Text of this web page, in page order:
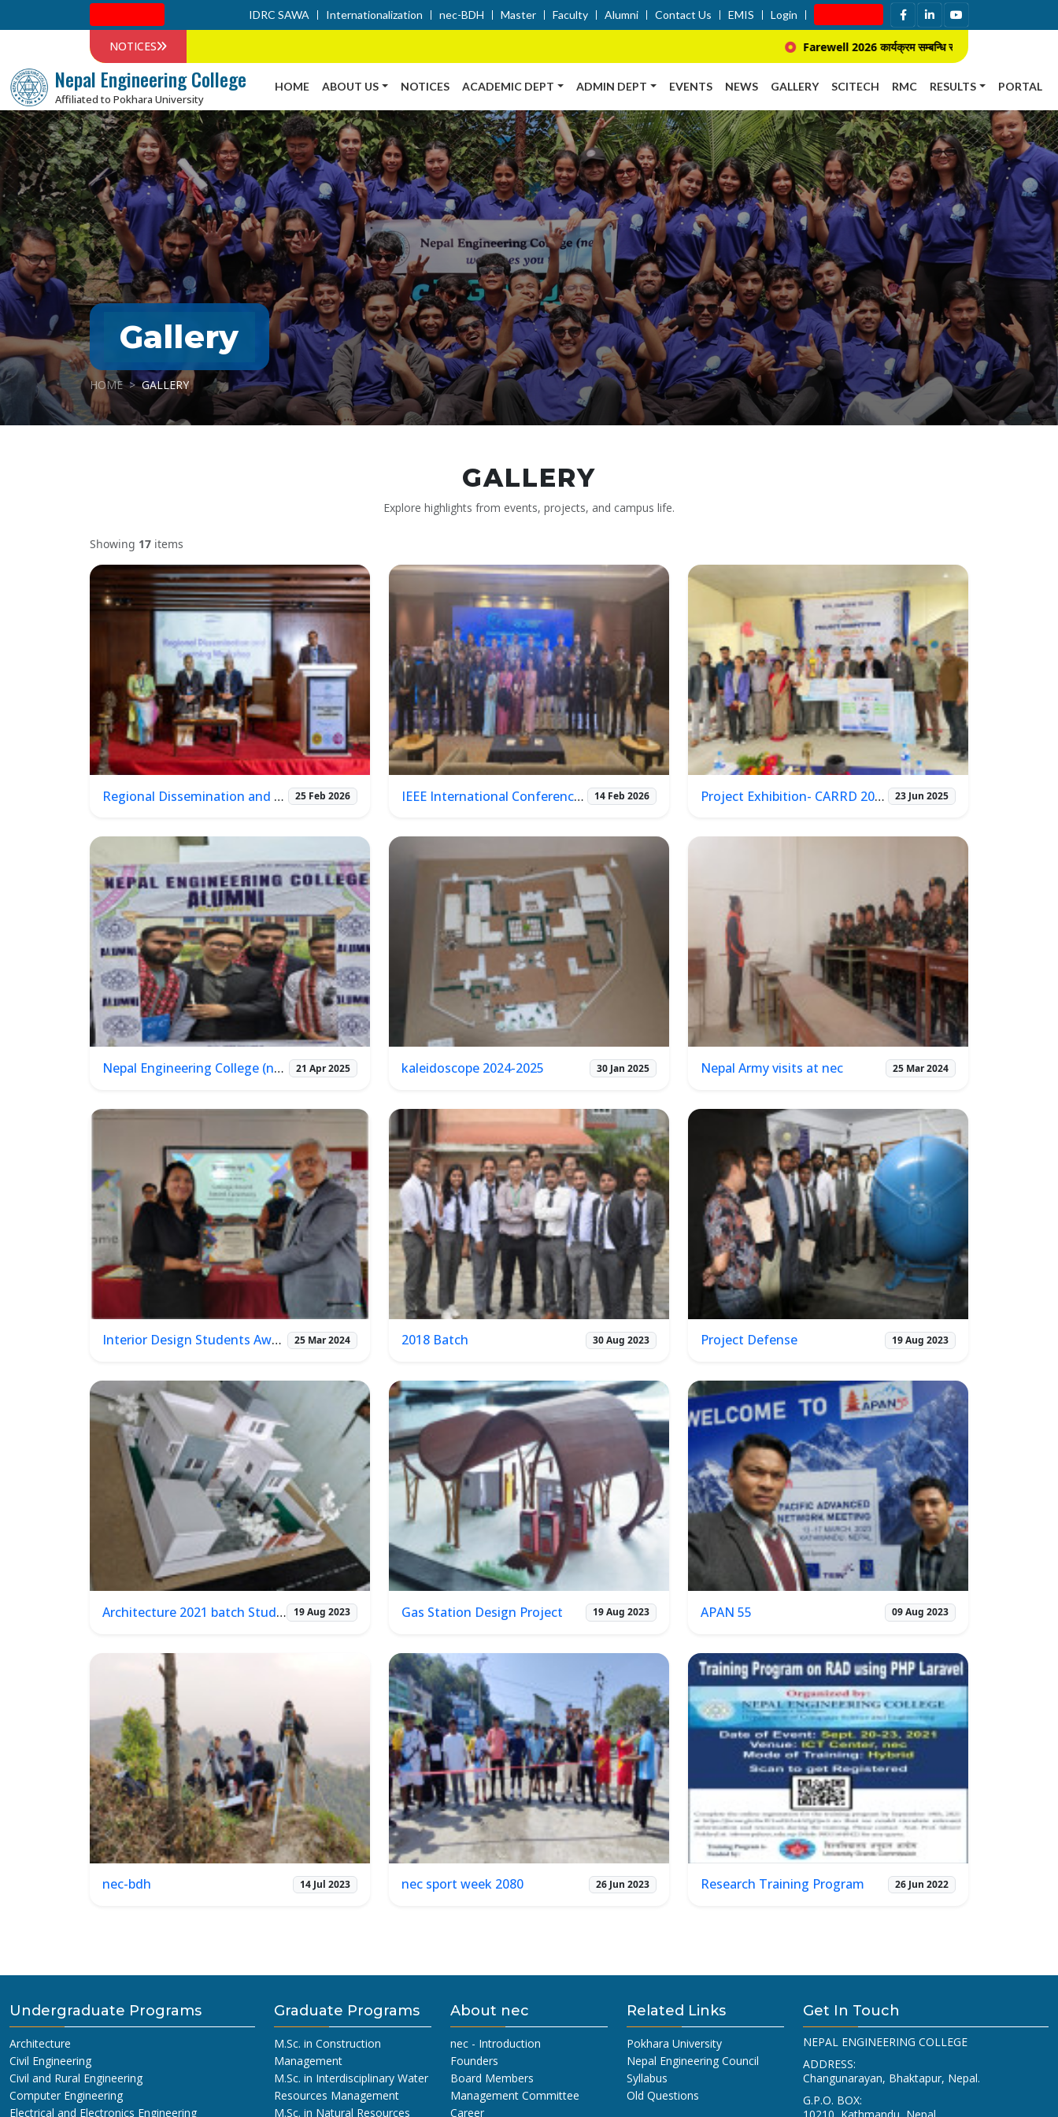
IDRC SAWA Internationalization nec-BDH Master Faculty Alumni Contact Us EMIS Login
NOTICES Farewell 2026 कार्यक्रम सम्बन्धि सूचना ।
Nepal Engineering College
Affiliated to Pokhara University
HOME ABOUT US NOTICES ACADEMIC DEPT ADMIN DEPT EVENTS NEWS GALLERY SCITECH RMC RESULTS PORTAL
Gallery
HOME GALLERY
GALLERY
Explore highlights from events, projects, and campus life.
Showing 17 items
Regional Dissemination and Learning Workshop 25 Feb 2026 IEEE International Conference on ICT & Photonics (ICTP 2026) 14 Feb 2026 Project Exhibition- CARRD 2025 23 Jun 2025
Nepal Engineering College (nec) Alumni Meet 2025 21 Apr 2025 kaleidoscope 2024-2025 30 Jan 2025 Nepal Army visits at nec 25 Mar 2024
Interior Design Students Award 2023 25 Mar 2024 2018 Batch 30 Aug 2023 Project Defense 19 Aug 2023
Architecture 2021 batch Student Project presentation 19 Aug 2023 Gas Station Design Project 19 Aug 2023 APAN 55 09 Aug 2023
nec-bdh 14 Jul 2023 nec sport week 2080 26 Jun 2023 Research Training Program 26 Jun 2022
Undergraduate Programs
Architecture
Civil Engineering
Civil and Rural Engineering
Computer Engineering
Electrical and Electronics Engineering
Graduate Programs
M.Sc. in Construction
Management
M.Sc. in Interdisciplinary Water
Resources Management
M.Sc. in Natural Resources
About nec
nec - Introduction
Founders
Board Members
Management Committee
Career
Related Links
Pokhara University
Nepal Engineering Council
Syllabus
Old Questions
Get In Touch
NEPAL ENGINEERING COLLEGE
ADDRESS:
Changunarayan, Bhaktapur, Nepal.
G.P.O. BOX: